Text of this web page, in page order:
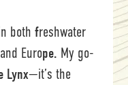
both freshwater
Europe. My go-
Lynx—it’s the